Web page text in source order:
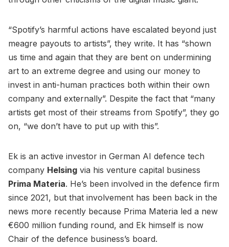
“Spotify’s harmful actions have escalated beyond just
meagre payouts to artists”, they write. It has “shown
us time and again that they are bent on undermining
art to an extreme degree and using our money to
invest in anti-human practices both within their own
company and externally”. Despite the fact that “many
artists get most of their streams from Spotify”, they go
on, “we don’t have to put up with this”.
Ek is an active investor in German AI defence tech
company Helsing via his venture capital business
Prima Materia. He’s been involved in the defence firm
since 2021, but that involvement has been back in the
news more recently because Prima Materia led a new
€600 million funding round, and Ek himself is now
Chair of the defence business’s board.